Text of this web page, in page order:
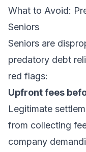
What to Avoid:
Seniors
Seniors are
predatory debt
red flags:
Upfront fees
Legitimate
from collecting
company